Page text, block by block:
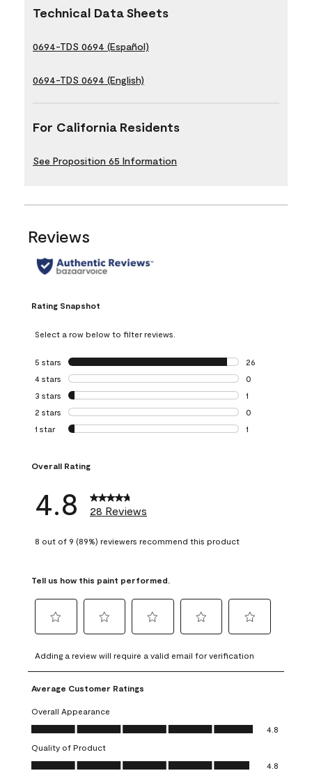
Technical Data Sheets
0694-TDS 0694 (Español)
0694-TDS 0694 (English)
For California Residents
See Proposition 65 Information
Reviews
Rating Snapshot
Select a row below to filter reviews.
5 stars stars
26
26 reviews with
4 stars stars
0
0 reviews with 4
3 stars stars
1
1 review with 3
2 stars stars
0
0 reviews with 2
1 star stars
1
Overall Rating
4.8 28 Reviews
8 out of 9 (89%) reviewers recommend this product
Tell us how this paint performed.
to
rate
the
item
with
1
This
action
to
rate
the
with
2
This
action
to
rate
item
3
action
to
rate
4
action
to
rate
5
action
Adding a review will require a valid email for verification
Average Customer Ratings
Overall Appearance
Overall Appearance, 4.8 out of 5
4.8
Quality of Product
Quality of Product, 4.8 out of 5
4.8